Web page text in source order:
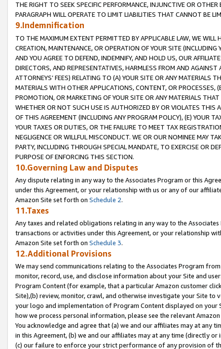
THE RIGHT TO SEEK SPECIFIC PERFORMANCE, INJUNCTIVE OR
PARAGRAPH WILL OPERATE TO LIMIT LIABILITIES THAT CANNOT BE
9.Indemnification
TO THE MAXIMUM EXTENT PERMITTED BY APPLICABLE LAW, WE WILL
CREATION, MAINTENANCE, OR OPERATION OF YOUR SITE (INCLUDING
AND YOU AGREE TO DEFEND, INDEMNIFY, AND HOLD US, OUR
DIRECTORS, AND REPRESENTATIVES, HARMLESS FROM AND
ATTORNEYS’ FEES) RELATING TO (A) YOUR SITE OR ANY MATERIALS
MATERIALS WITH OTHER APPLICATIONS, CONTENT, OR PROCESSES,
PROMOTION, OR MARKETING OF YOUR SITE OR ANY MATERIALS
WHETHER OR NOT SUCH USE IS AUTHORIZED BY OR VIOLATES THIS
OF THIS AGREEMENT (INCLUDING ANY PROGRAM POLICY), (E) YOUR
YOUR TAXES OR DUTIES, OR THE FAILURE TO MEET TAX
NEGLIGENCE OR WILLFUL MISCONDUCT. WE OR OUR NOMINEE MAY
PARTY, INCLUDING THROUGH SPECIAL MANDATE, TO EXERCISE OR
PURPOSE OF ENFORCING THIS SECTION.
10.Governing Law and Disputes
Any dispute relating in any way to the Associates Program or this
under this Agreement, or your relationship with us or any of our
Amazon Site set forth on Schedule 2.
11.Taxes
Any taxes and related obligations relating in any way to the
transactions or activities under this Agreement, or your relationship
Amazon Site set forth on Schedule 3.
12.Additional Provisions
We may send communications relating to the Associates Program
monitor, record, use, and disclose information about your Site and
Program Content (for example, that a particular Amazon customer
Site),(b) review, monitor, crawl, and otherwise investigate your Site
your logo and implementation of Program Content displayed on
how we process personal information, please see the relevant
You acknowledge and agree that (a) we and our affiliates may at
in this Agreement, (b) we and our affiliates may at any time (directly
(c) our failure to enforce your strict performance of any provision of